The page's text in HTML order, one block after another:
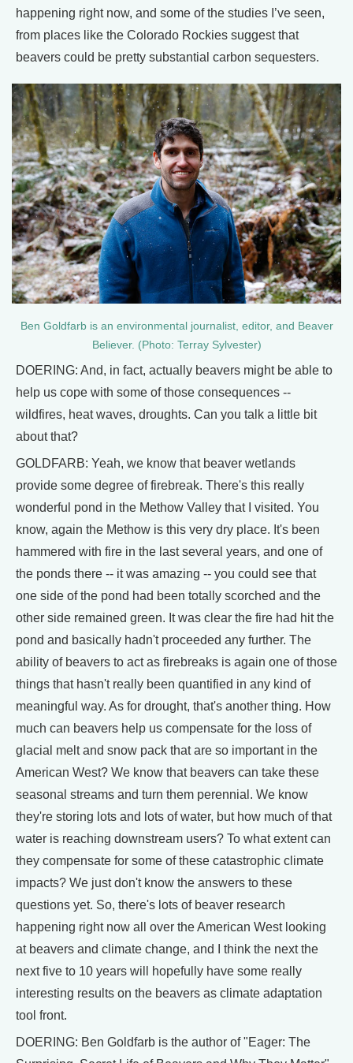
happening right now, and some of the studies I’ve seen,
from places like the Colorado Rockies suggest that
beavers could be pretty substantial carbon sequesters.
Ben Goldfarb is an environmental journalist, editor, and Beaver
Believer. (Photo: Terray Sylvester)
DOERING: And, in fact, actually beavers might be able to
help us cope with some of those consequences --
wildfires, heat waves, droughts. Can you talk a little bit
about that?
GOLDFARB: Yeah, we know that beaver wetlands
provide some degree of firebreak. There's this really
wonderful pond in the Methow Valley that I visited. You
know, again the Methow is this very dry place. It's been
hammered with fire in the last several years, and one of
the ponds there -- it was amazing -- you could see that
one side of the pond had been totally scorched and the
other side remained green. It was clear the fire had hit the
pond and basically hadn't proceeded any further. The
ability of beavers to act as firebreaks is again one of those
things that hasn't really been quantified in any kind of
meaningful way. As for drought, that's another thing. How
much can beavers help us compensate for the loss of
glacial melt and snow pack that are so important in the
American West? We know that beavers can take these
seasonal streams and turn them perennial. We know
they're storing lots and lots of water, but how much of that
water is reaching downstream users? To what extent can
they compensate for some of these catastrophic climate
impacts? We just don't know the answers to these
questions yet. So, there's lots of beaver research
happening right now all over the American West looking
at beavers and climate change, and I think the next the
next five to 10 years will hopefully have some really
interesting results on the beavers as climate adaptation
tool front.
DOERING: Ben Goldfarb is the author of "Eager: The